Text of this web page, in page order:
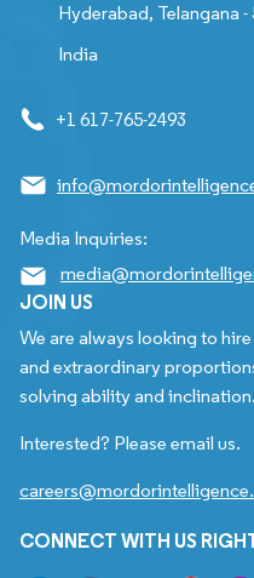
Hyderabad, Telangana -
India
+1 617-765-2493
Media Inquiries:
JOIN US
We are always looking to
and extraordinary
solving ability and inclination.
Interested? Please email us.
CONNECT WITH US